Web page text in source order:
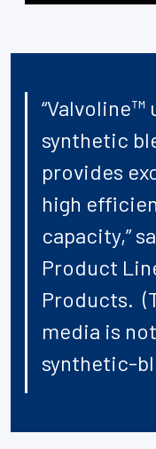
“Valvoline™
synthetic
provides
high
capacity,”
Product
Products.
media is
synthetic-